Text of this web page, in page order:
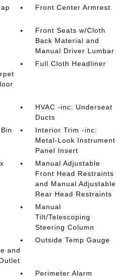
Front Center Armrest
Front Seats w/Cloth
Back Material and
Manual Driver Lumbar
Full Cloth Headliner
HVAC -inc: Underseat
Ducts
Interior Trim -inc:
Metal-Look Instrument
Panel Insert
Manual Adjustable
Front Head Restraints
and Manual Adjustable
Rear Head Restraints
Manual
Tilt/Telescoping
Steering Column
and
Outside Temp Gauge
Perimeter Alarm